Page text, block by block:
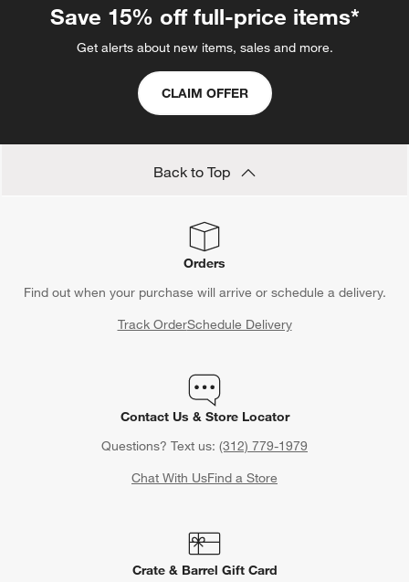
Save 15% off full-price items*
Get alerts about new items, sales and more.
CLAIM OFFER
Back to Top
Orders
Find out when your purchase will arrive or schedule a delivery.
Track OrderSchedule Delivery
Contact Us & Store Locator
Questions? Text us: (312) 779-1979
Chat With UsFind a Store
Crate & Barrel Gift Card